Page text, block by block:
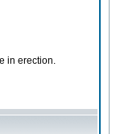
in erection.